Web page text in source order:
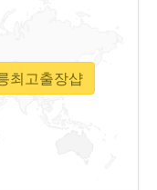
최고출장샵